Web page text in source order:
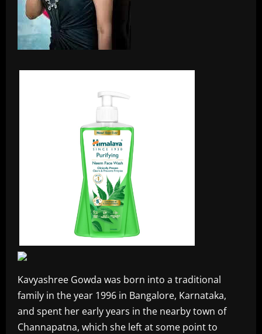
Kavyashree Gowda was born into a traditional
family in the year 1996 in Bangalore, Karnataka,
and spent her early years in the nearby town of
Channapatna, which she left at some point to